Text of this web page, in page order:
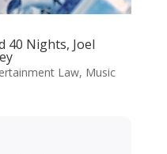
40 Nights, Joel
Law, Music